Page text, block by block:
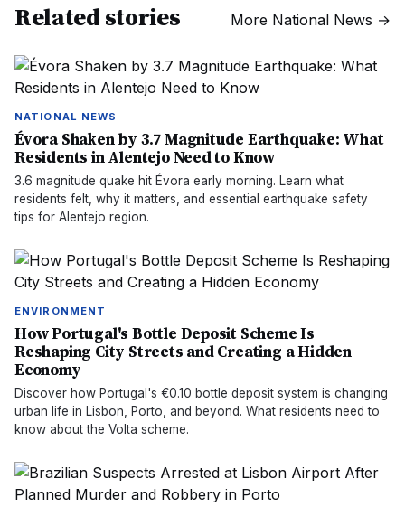
Related stories More National News →
NATIONAL NEWS
Évora Shaken by 3.7 Magnitude Earthquake: What
Residents in Alentejo Need to Know
3.6 magnitude quake hit Évora early morning. Learn what
residents felt, why it matters, and essential earthquake safety
tips for Alentejo region.
ENVIRONMENT
How Portugal's Bottle Deposit Scheme Is
Reshaping City Streets and Creating a Hidden
Economy
Discover how Portugal's €0.10 bottle deposit system is changing
urban life in Lisbon, Porto, and beyond. What residents need to
know about the Volta scheme.